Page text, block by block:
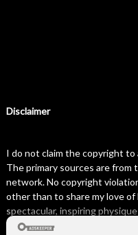
Disclaimer
I do not claim the copyright
The primary sources are
network. No copyright
other than to share my love of
spectacular, inspiring